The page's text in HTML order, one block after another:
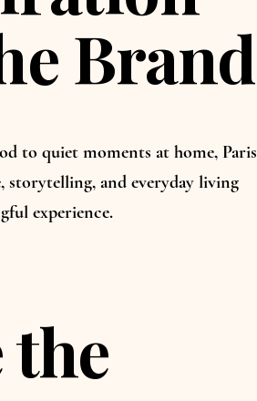
Brand
to quiet moments at home, Paris
storytelling, and everyday living
experience.